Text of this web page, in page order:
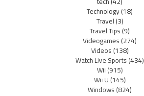
Technology(18)
Travel(3)
Travel Tips(9)
Videogames(274)
Videos(138)
Watch Live Sports(434)
Wii(915)
Wii U(145)
Windows(824)